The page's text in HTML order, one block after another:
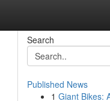
Search
Published News
1 Giant Bikes: